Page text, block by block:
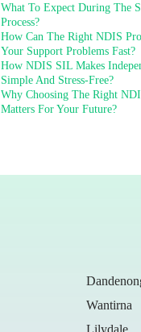
What To Expect During The
Process?
How Can The Right NDIS
Your Support Problems Fast?
How NDIS SIL Makes
Simple And Stress-Free?
Why Choosing The Right
Matters For Your Future?
Wantirna
Lilydale